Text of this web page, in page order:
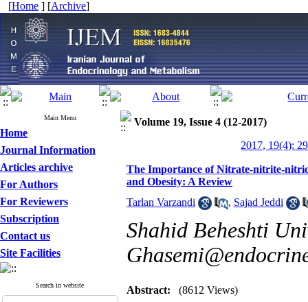
[Home ] [Archive]
Main Menu
Home
Journal Information
Articles archive
For Authors
For Reviewers
Subscription
Contact us
Site Facilities
Search in website
Volume 19, Issue 4 (12-2017)
2017, 19(4):
The Importance of Nitrate-nitrite-
and Obesity: A Review
Tarlan Varzandi
, Sajad Jeddi
Shahid Beheshti
Abstract: (8612 Views)